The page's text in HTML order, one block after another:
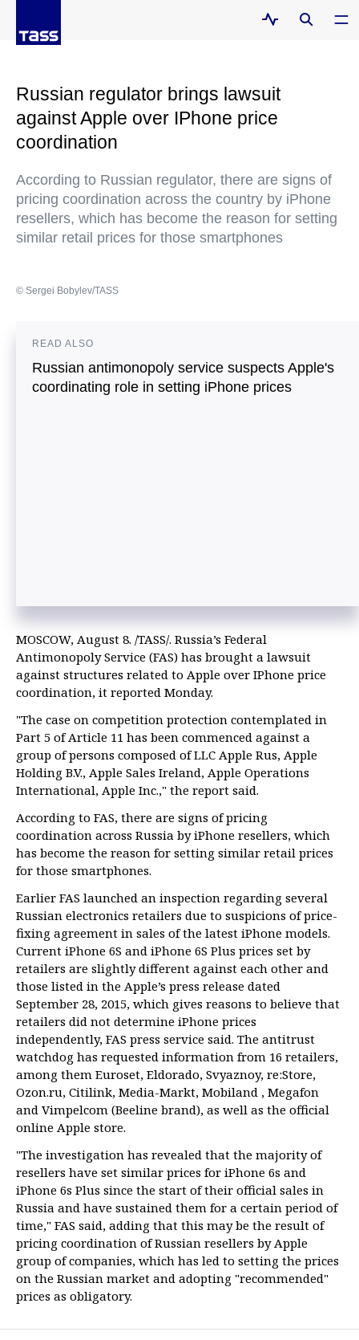
Russian regulator brings lawsuit
against Apple over IPhone price
coordination
According to Russian regulator, there are signs of
pricing coordination across the country by iPhone
resellers, which has become the reason for setting
similar retail prices for those smartphones
© Sergei Bobylev/TASS
READ ALSO
Russian antimonopoly service suspects Apple's
coordinating role in setting iPhone prices
MOSCOW, August 8. /TASS/. Russia’s Federal
Antimonopoly Service (FAS) has brought a lawsuit
against structures related to Apple over IPhone price
coordination, it reported Monday.
"The case on competition protection contemplated in
Part 5 of Article 11 has been commenced against a
group of persons composed of LLC Apple Rus, Apple
Holding B.V., Apple Sales Ireland, Apple Operations
International, Apple Inc.," the report said.
According to FAS, there are signs of pricing
coordination across Russia by iPhone resellers, which
has become the reason for setting similar retail prices
for those smartphones.
Earlier FAS launched an inspection regarding several
Russian electronics retailers due to suspicions of price-
fixing agreement in sales of the latest iPhone models.
Current iPhone 6S and iPhone 6S Plus prices set by
retailers are slightly different against each other and
those listed in the Apple’s press release dated
September 28, 2015, which gives reasons to believe that
retailers did not determine iPhone prices
independently, FAS press service said. The antitrust
watchdog has requested information from 16 retailers,
among them Euroset, Eldorado, Svyaznoy, re:Store,
Ozon.ru, Citilink, Media-Markt, Mobiland , Megafon
and Vimpelcom (Beeline brand), as well as the official
online Apple store.
"The investigation has revealed that the majority of
resellers have set similar prices for iPhone 6s and
iPhone 6s Plus since the start of their official sales in
Russia and have sustained them for a certain period of
time," FAS said, adding that this may be the result of
pricing coordination of Russian resellers by Apple
group of companies, which has led to setting the prices
on the Russian market and adopting "recommended"
prices as obligatory.